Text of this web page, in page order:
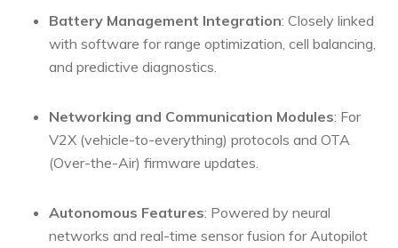
Battery Management Integration: Closely linked
with software for range optimization, cell balancing,
and predictive diagnostics.
Networking and Communication Modules: For
V2X (vehicle-to-everything) protocols and OTA
(Over-the-Air) firmware updates.
Autonomous Features: Powered by neural
networks and real-time sensor fusion for Autopilot